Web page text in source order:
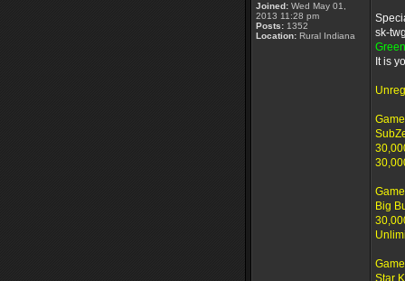
Joined: Wed May 01,
2013 11:28 pm
Posts: 1352
Location: Rural Indiana
sk-
Green
It is
Big
Star